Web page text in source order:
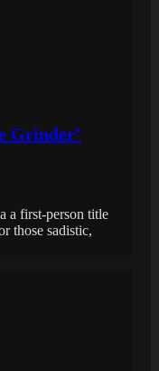
Grinder’
a first-person title
those sadistic,